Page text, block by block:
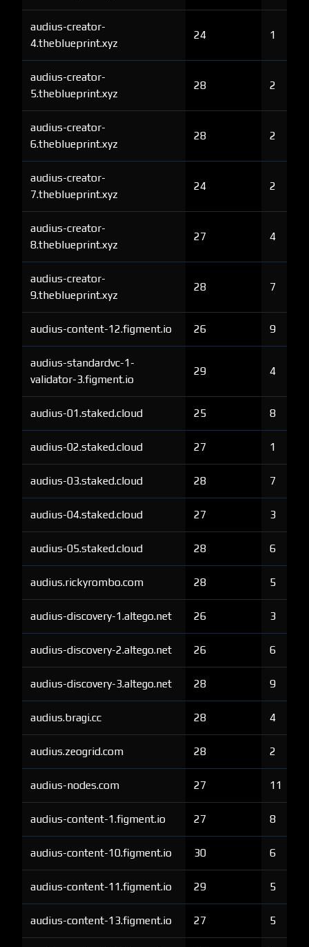
audius-creator-
4.theblueprint.xyz
24 1
audius-creator-
5.theblueprint.xyz
28 2
audius-creator-
6.theblueprint.xyz
28 2
audius-creator-
7.theblueprint.xyz
24 2
audius-creator-
8.theblueprint.xyz
27 4
audius-creator-
9.theblueprint.xyz
28 7
audius-content-12.figment.io 26 9
audius-standardvc-1-
validator-3.figment.io
29 4
audius-01.staked.cloud 25 8
audius-02.staked.cloud 27 1
audius-03.staked.cloud 28 7
audius-04.staked.cloud 27 3
audius-05.staked.cloud 28 6
audius.rickyrombo.com 28 5
audius-discovery-1.altego.net 26 3
audius-discovery-2.altego.net 26 6
audius-discovery-3.altego.net 28 9
audius.bragi.cc 28 4
audius.zeogrid.com 28 2
audius-nodes.com 27 11
audius-content-1.figment.io 27 8
audius-content-10.figment.io 30 6
audius-content-11.figment.io 29 5
audius-content-13.figment.io 27 5